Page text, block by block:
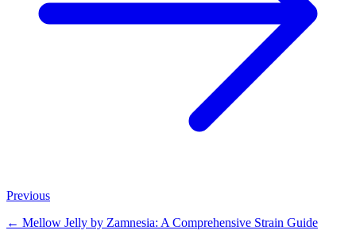
Previous
← Mellow Jelly by Zamnesia: A Comprehensive Strain Guide